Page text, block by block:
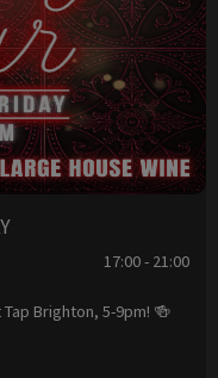
17:00 - 21:00
Brighton, 5-9pm! 🍻